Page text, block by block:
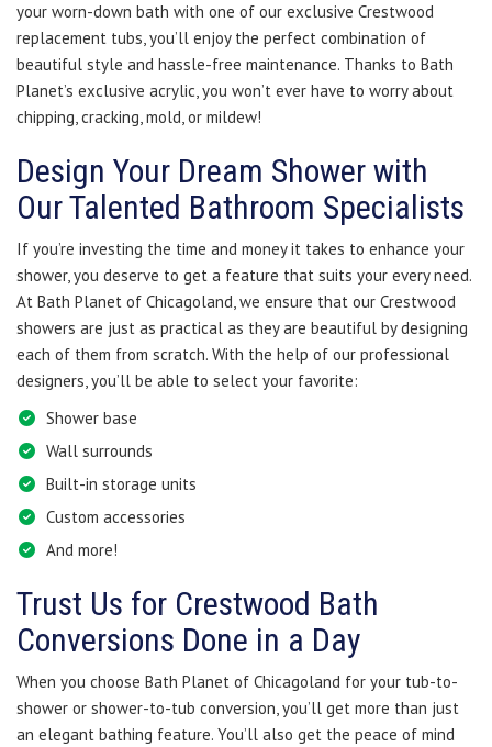
your worn-down bath with one of our exclusive Crestwood
replacement tubs, you’ll enjoy the perfect combination of
beautiful style and hassle-free maintenance. Thanks to Bath
Planet’s exclusive acrylic, you won’t ever have to worry about
chipping, cracking, mold, or mildew!
Design Your Dream Shower with
Our Talented Bathroom Specialists
If you’re investing the time and money it takes to enhance your
shower, you deserve to get a feature that suits your every need.
At Bath Planet of Chicagoland, we ensure that our Crestwood
showers are just as practical as they are beautiful by designing
each of them from scratch. With the help of our professional
designers, you’ll be able to select your favorite:
Shower base
Wall surrounds
Built-in storage units
Custom accessories
And more!
Trust Us for Crestwood Bath
Conversions Done in a Day
When you choose Bath Planet of Chicagoland for your tub-to-
shower or shower-to-tub conversion, you’ll get more than just
an elegant bathing feature. You’ll also get the peace of mind